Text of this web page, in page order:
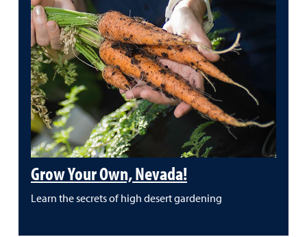
Grow Your Own, Nevada!
Learn the secrets of high desert gardening